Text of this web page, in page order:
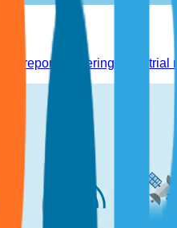
reports covering